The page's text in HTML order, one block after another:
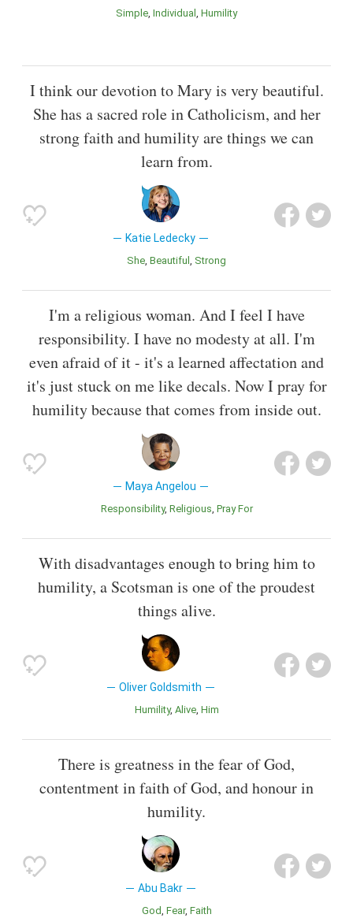
Simple Individual Humility
I think our devotion to Mary is very beautiful.
She has a sacred role in Catholicism, and her
strong faith and humility are things we can
learn from.
Katie Ledecky
She Beautiful Strong
I'm a religious woman. And I feel I have
responsibility. I have no modesty at all. I'm
even afraid of it - it's a learned affectation and
it's just stuck on me like decals. Now I pray for
humility because that comes from inside out.
Maya Angelou
Responsibility Religious Pray For
With disadvantages enough to bring him to
humility, a Scotsman is one of the proudest
things alive.
Oliver Goldsmith
Humility Alive Him
There is greatness in the fear of God,
contentment in faith of God, and honour in
humility.
Abu Bakr
God Fear Faith